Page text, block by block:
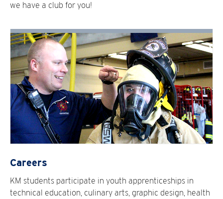
we have a club for you!
Careers
KM students participate in youth apprenticeships in
technical education, culinary arts, graphic design, health